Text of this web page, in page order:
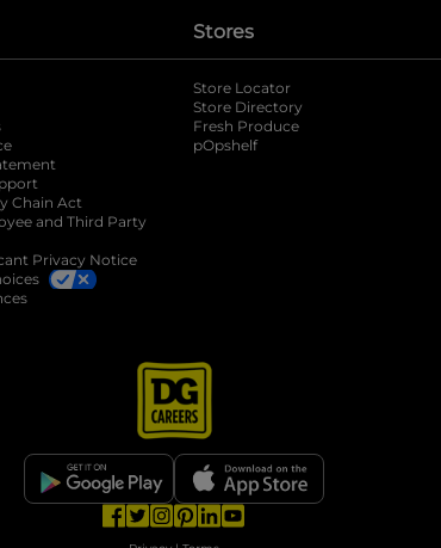
tab
Chain Act
and Third Party
Privacy Notice
Stores
Store Locator
Store Directory
Fresh Produce
pOpshelfopens in a new tab
opens in a new tab
opens in a new tab
opens in a new tab
opens in a new tab